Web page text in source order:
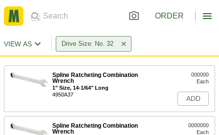
ORDER
VIEW AS Drive Size: No. 32
Spline Ratcheting Combination
Wrench
1" Size, 14-1/64" Long
4950A37
000000
Each
ADD
Spline Ratcheting Combination
Wrench
0000000
Each